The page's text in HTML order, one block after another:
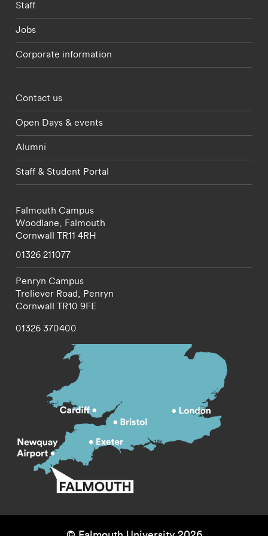
Staff
Jobs
Corporate information
Footer - partnerships menu
Contact us
Open Days & events
Alumni
Staff & Student Portal
Falmouth Campus
Woodlane, Falmouth
Cornwall TR11 4RH
01326 211077
Penryn Campus
Treliever Road, Penryn
Cornwall TR10 9FE
01326 370400